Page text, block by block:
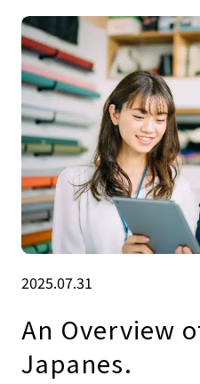
2025.07.31
An Overview
Japanes.